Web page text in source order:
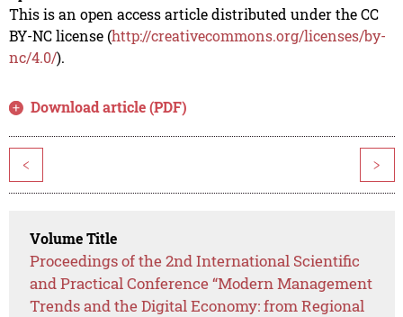
This is an open access article distributed under the CC
BY-NC license (http://creativecommons.org/licenses/by-
nc/4.0/).
Download article (PDF)
< >
Volume Title
Proceedings of the 2nd International Scientific
and Practical Conference “Modern Management
Trends and the Digital Economy: from Regional